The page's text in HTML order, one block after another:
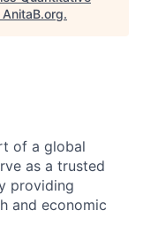
AnitaB.org.
of a global
as a trusted
providing
and economic